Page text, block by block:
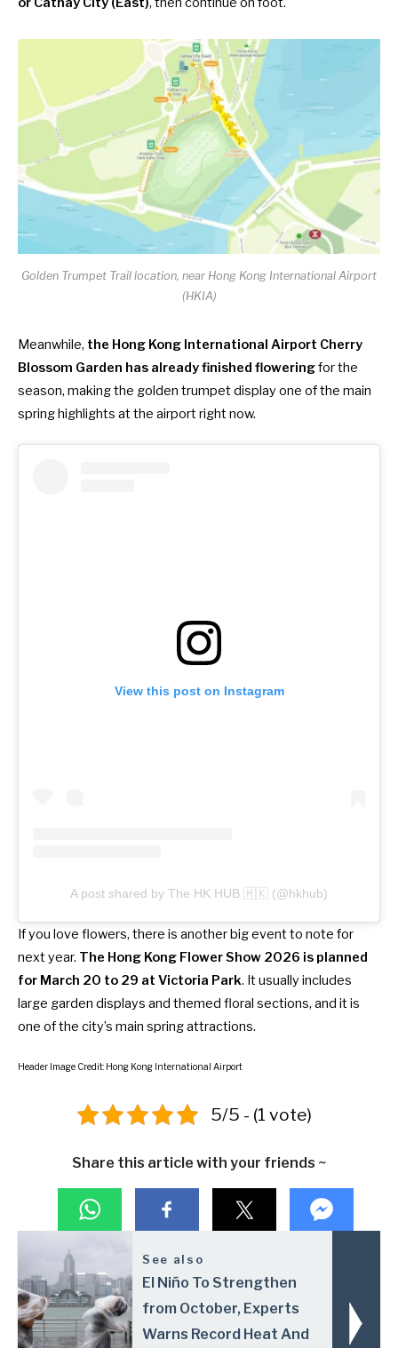
Golden Trumpet Trail location, near Hong Kong International Airport
(HKIA)
Meanwhile, the Hong Kong International Airport Cherry
Blossom Garden has already finished floweringfor the
season, making the golden trumpet display one of the main
spring highlights at the airport right now.
View this post on Instagram
A post shared by The HK HUB 🇭🇰 (@hkhub)
If you love flowers, there is another big event to note for
next year. The Hong Kong Flower Show 2026 is planned
for March 20 to 29 at Victoria Park. It usually includes
large garden displays and themed floral sections, and it is
one of the city’s main spring attractions.
Header Image Credit: Hong Kong International Airport
5/5 - (1 vote)
Share this article with your friends ~
See also
El Niño To Strengthen
from October, Experts
Warns Record Heat And